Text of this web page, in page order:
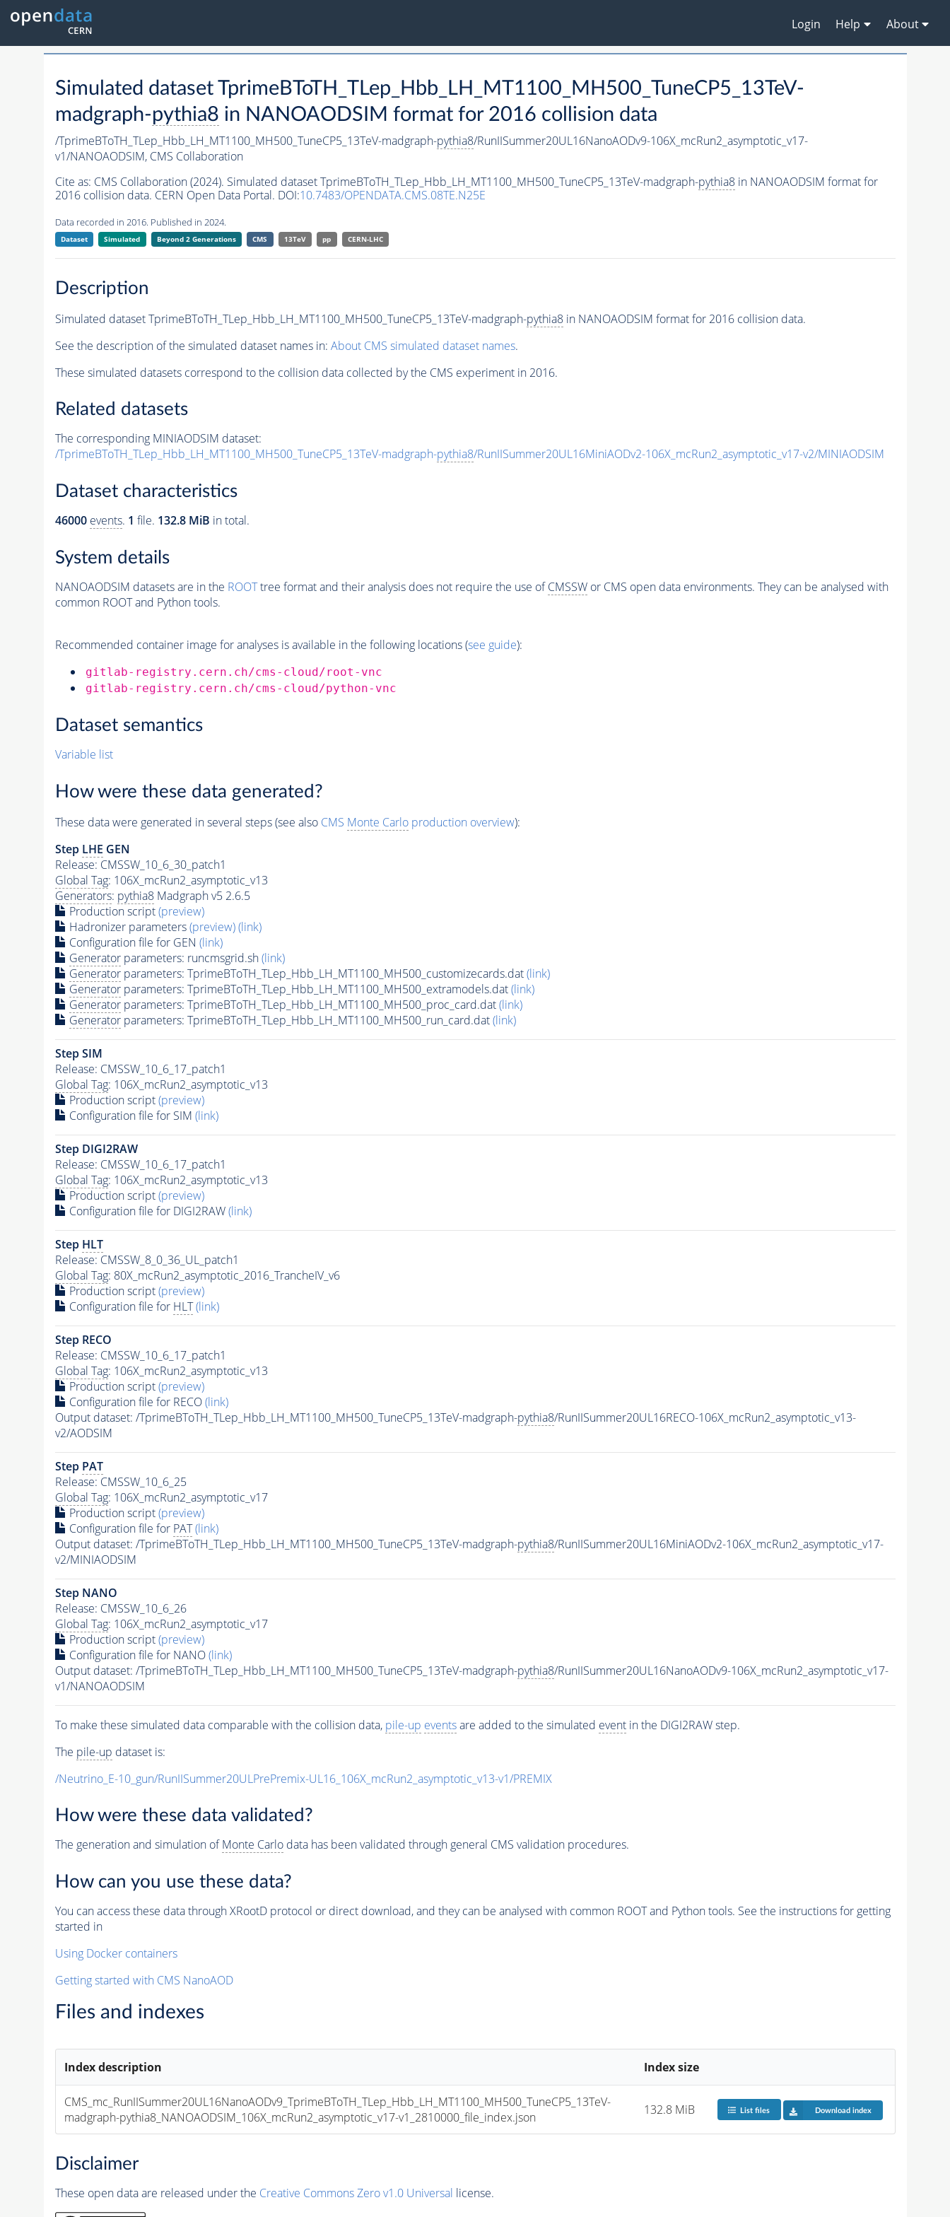
Login Help About
Simulated dataset TprimeBToTH_TLep_Hbb_LH_MT1100_MH500_TuneCP5_13TeV-
madgraph-pythia8 in NANOAODSIM format for 2016 collision data
/TprimeBToTH_TLep_Hbb_LH_MT1100_MH500_TuneCP5_13TeV-madgraph-pythia8/RunIISummer20UL16NanoAODv9-106X_mcRun2_asymptotic_v17-
v1/NANOAODSIM, CMS Collaboration
Cite as: CMS Collaboration (2024). Simulated dataset TprimeBToTH_TLep_Hbb_LH_MT1100_MH500_TuneCP5_13TeV-madgraph-pythia8in NANOAODSIM format for
2016 collision data. CERN Open Data Portal. DOI:10.7483/OPENDATA.CMS.08TE.N25E
Data recorded in 2016. Published in 2024.
Dataset Simulated Beyond 2 Generations CMS 13TeV pp CERN-LHC
Description
Simulated dataset TprimeBToTH_TLep_Hbb_LH_MT1100_MH500_TuneCP5_13TeV-madgraph-pythia8in NANOAODSIM format for 2016 collision data.
See the description of the simulated dataset names in: About CMS simulated dataset names.
These simulated datasets correspond to the collision data collected by the CMS experiment in 2016.
Related datasets
The corresponding MINIAODSIM dataset:
/TprimeBToTH_TLep_Hbb_LH_MT1100_MH500_TuneCP5_13TeV-madgraph-pythia8/RunIISummer20UL16MiniAODv2-106X_mcRun2_asymptotic_v17-v2/MINIAODSIM
Dataset characteristics
46000 events. 1 file. 132.8 MiB in total.
System details
NANOAODSIM datasets are in the ROOTtree format and their analysis does not require the use ofCMSSWor CMS open data environments. They can be analysed with
common ROOT and Python tools.
Recommended container image for analyses is available in the following locations (see guide):
gitlab-registry.cern.ch/cms-cloud/root-vnc
gitlab-registry.cern.ch/cms-cloud/python-vnc
Dataset semantics
Variable list
How were these data generated?
These data were generated in several steps (see also CMS Monte Carloproduction overview):
Step LHE GEN
Release: CMSSW_10_6_30_patch1
Global Tag: 106X_mcRun2_asymptotic_v13
Generators: pythia8Madgraph v5 2.6.5
Production script(preview)
Hadronizer parameters(preview)(link)
Configuration file for GEN (link)
Generatorparameters: runcmsgrid.sh(link)
Generatorparameters: TprimeBToTH_TLep_Hbb_LH_MT1100_MH500_customizecards.dat(link)
Generatorparameters: TprimeBToTH_TLep_Hbb_LH_MT1100_MH500_extramodels.dat(link)
Generatorparameters: TprimeBToTH_TLep_Hbb_LH_MT1100_MH500_proc_card.dat(link)
Generatorparameters: TprimeBToTH_TLep_Hbb_LH_MT1100_MH500_run_card.dat(link)
Step SIM
Release: CMSSW_10_6_17_patch1
Global Tag: 106X_mcRun2_asymptotic_v13
Production script(preview)
Configuration file for SIM (link)
Step DIGI2RAW
Release: CMSSW_10_6_17_patch1
Global Tag: 106X_mcRun2_asymptotic_v13
Production script(preview)
Configuration file for DIGI2RAW(link)
Step HLT
Release: CMSSW_8_0_36_UL_patch1
Global Tag: 80X_mcRun2_asymptotic_2016_TrancheIV_v6
Production script(preview)
Configuration file for HLT (link)
Step RECO
Release: CMSSW_10_6_17_patch1
Global Tag: 106X_mcRun2_asymptotic_v13
Production script(preview)
Configuration file for RECO(link)
Output dataset: /TprimeBToTH_TLep_Hbb_LH_MT1100_MH500_TuneCP5_13TeV-madgraph-pythia8/RunIISummer20UL16RECO-106X_mcRun2_asymptotic_v13-
v2/AODSIM
Step PAT
Release: CMSSW_10_6_25
Global Tag: 106X_mcRun2_asymptotic_v17
Production script(preview)
Configuration file for PAT (link)
Output dataset: /TprimeBToTH_TLep_Hbb_LH_MT1100_MH500_TuneCP5_13TeV-madgraph-pythia8/RunIISummer20UL16MiniAODv2-106X_mcRun2_asymptotic_v17-
v2/MINIAODSIM
Step NANO
Release: CMSSW_10_6_26
Global Tag: 106X_mcRun2_asymptotic_v17
Production script(preview)
Configuration file for NANO(link)
Output dataset: /TprimeBToTH_TLep_Hbb_LH_MT1100_MH500_TuneCP5_13TeV-madgraph-pythia8/RunIISummer20UL16NanoAODv9-106X_mcRun2_asymptotic_v17-
v1/NANOAODSIM
To make these simulated data comparable with the collision data, pile-up eventsare added to the simulated eventin the DIGI2RAW step.
The pile-up dataset is:
/Neutrino_E-10_gun/RunIISummer20ULPrePremix-UL16_106X_mcRun2_asymptotic_v13-v1/PREMIX
How were these data validated?
The generation and simulation ofMonte Carlodata has been validated through general CMS validation procedures.
How can you use these data?
You can access these data through XRootD protocol or direct download, and they can be analysed with common ROOT and Python tools. See the instructions for getting
started in
Using Docker containers
Getting started with CMS NanoAOD
Files and indexes
Index description Index size
CMS_mc_RunIISummer20UL16NanoAODv9_TprimeBToTH_TLep_Hbb_LH_MT1100_MH500_TuneCP5_13TeV-
madgraph-pythia8_NANOAODSIM_106X_mcRun2_asymptotic_v17-v1_2810000_file_index.json
132.8 MiB List files Download index
Disclaimer
These open data are released under the Creative Commons Zero v1.0 Universal license.